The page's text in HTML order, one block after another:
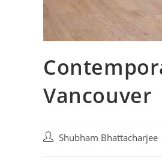
Vancouver
Shubham Bhattacharjee